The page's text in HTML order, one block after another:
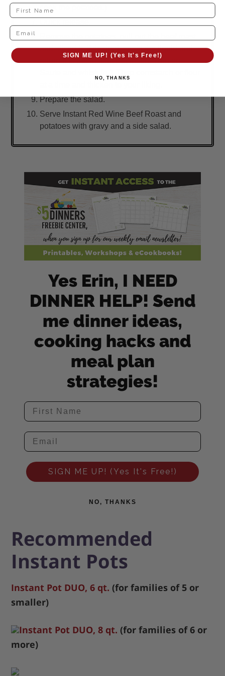
and sliced it. If desired, strain the liquid and
return it to the Instant Pot insert. Turn on
Prepare the salad.
Serve Instant Red Wine Beef Roast and
potatoes with gravy and a side salad.
Yes Erin, I NEED
DINNER HELP! Send
me dinner ideas,
cooking hacks and
meal plan
strategies!
SIGN ME UP! (Yes It's Free!)
NO, THANKS
Recommended
Instant Pots
Instant Pot DUO, 6 qt. (for families of 5 or
smaller)
Instant Pot DUO, 8 qt. (for families of 6 or
more)
SIGN ME UP! (Yes It's Free!)
NO, THANKS